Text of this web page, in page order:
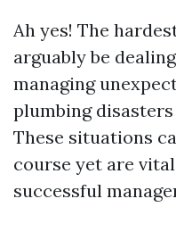
Ah yes! The
arguably be
managing
plumbing
These situations
course yet are
successful